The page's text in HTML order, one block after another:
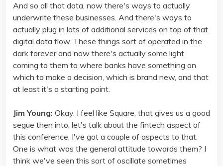
And so all that data, now there's ways to actually
underwrite these businesses. And there's ways to
actually plug in lots of additional services on top of that
digital data flow. These things sort of operated in the
dark forever and now there's actually some light
coming to them to where banks have something on
which to make a decision, which is brand new, and that
at least it's a starting point.
Jim Young: Okay. I feel like Square, that gives us a good
segue then into, let's talk about the fintech aspect of
this conference. I've got a couple of aspects to that.
One is what was the general attitude towards them? I
think we've seen this sort of oscillate sometimes